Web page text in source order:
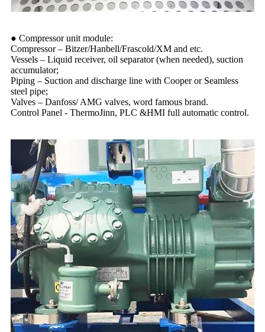
● Compressor unit module:
Compressor – Bitzer/Hanbell/Frascold/XM and etc.
Vessels – Liquid receiver, oil separator (when needed), suction
accumulator;
Piping – Suction and discharge line with Cooper or Seamless
steel pipe;
Valves – Danfoss/ AMG valves, word famous brand.
Control Panel - ThermoJinn, PLC &HMI full automatic control.